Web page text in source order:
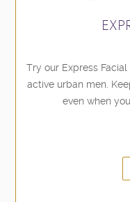
Try our Express
active urban men.
even when